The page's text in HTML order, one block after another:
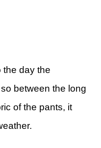
the day the
between the long
of the pants, it